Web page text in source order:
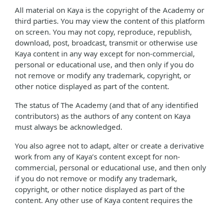
All material on Kaya is the copyright of the Academy or
third parties. You may view the content of this platform
on screen. You may not copy, reproduce, republish,
download, post, broadcast, transmit or otherwise use
Kaya content in any way except for non-commercial,
personal or educational use, and then only if you do
not remove or modify any trademark, copyright, or
other notice displayed as part of the content.
The status of The Academy (and that of any identified
contributors) as the authors of any content on Kaya
must always be acknowledged.
You also agree not to adapt, alter or create a derivative
work from any of Kaya’s content except for non-
commercial, personal or educational use, and then only
if you do not remove or modify any trademark,
copyright, or other notice displayed as part of the
content. Any other use of Kaya content requires the